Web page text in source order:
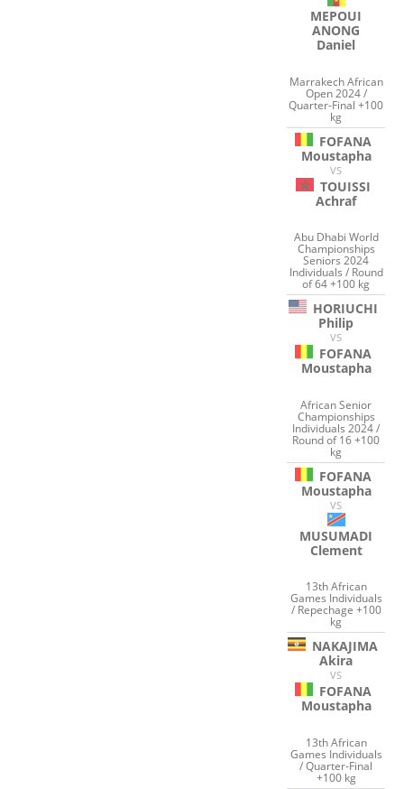
MEPOUI
ANONG
Daniel
Marrakech African
Open 2024 /
Quarter-Final +100
kg
FOFANA
Moustapha
VS
TOUISSI
Achraf
Abu Dhabi World
Championships
Seniors 2024
Individuals / Round
of 64 +100 kg
HORIUCHI
Philip
VS
FOFANA
Moustapha
African Senior
Championships
Individuals 2024 /
Round of 16 +100
kg
FOFANA
Moustapha
VS
MUSUMADI
Clement
13th African
Games Individuals
/ Repechage +100
kg
NAKAJIMA
Akira
VS
FOFANA
Moustapha
13th African
Games Individuals
/ Quarter-Final
+100 kg